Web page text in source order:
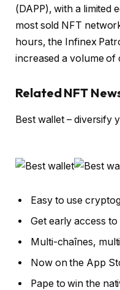
(DAPP), with a limited
most sold NFT
hours, the Infinex
increased a volume of
Related NFT
Best wallet – diversify
Easy to use
Get early access
Multi-chaînes,
Now on the App
Pape to win the